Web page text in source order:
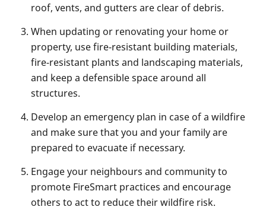
roof, vents, and gutters are clear of debris.
When updating or renovating your home or
property, use fire-resistant building materials,
fire-resistant plants and landscaping materials,
and keep a defensible space around all
structures.
Develop an emergency plan in case of a wildfire
and make sure that you and your family are
prepared to evacuate if necessary.
Engage your neighbours and community to
promote FireSmart practices and encourage
others to act to reduce their wildfire risk.